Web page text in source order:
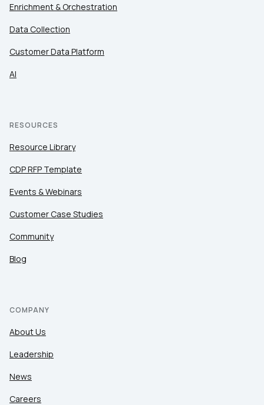
Enrichment & Orchestration
Data Collection
Customer Data Platform
AI
RESOURCES
Resource Library
CDP RFP Template
Events & Webinars
Customer Case Studies
Community
Blog
COMPANY
About Us
Leadership
News
Careers